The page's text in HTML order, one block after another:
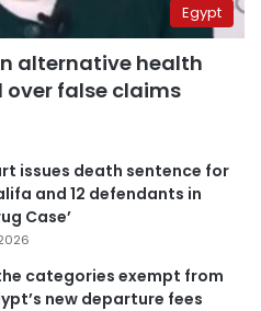
Egypt
alternative health
over false claims
issues death sentence for
and 12 defendants in
Case’
categories exempt from
new departure fees